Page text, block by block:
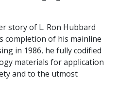
story of L. Ron Hubbard
completion of his mainline
in 1986, he fully codified
materials for application
and to the utmost